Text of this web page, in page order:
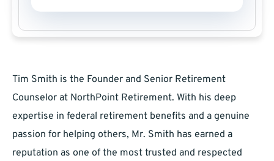
Tim Smith is the Founder and Senior Retirement
Counselor at NorthPoint Retirement. With his deep
expertise in federal retirement benefits and a genuine
passion for helping others, Mr. Smith has earned a
reputation as one of the most trusted and respected